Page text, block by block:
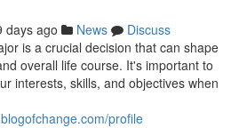
days ago News
Discuss
is a crucial decision that can shape
overall life course. It's important to
interests, skills, and objectives when
profile